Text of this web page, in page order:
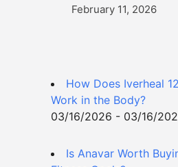
February 11, 2026
How Does Iverheal
Work in the Body?
03/16/2026 - 03/16/
Is Anavar Worth